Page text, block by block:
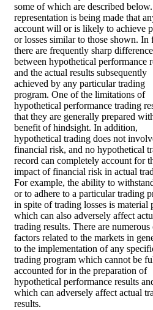
some of which are described
representation is being made that
account will or is likely to achieve
or losses similar to those shown. In
there are frequently sharp
between hypothetical performance
and the actual results subsequently
achieved by any particular trading
program. One of the limitations of
hypothetical performance trading
that they are generally prepared
benefit of hindsight. In addition,
hypothetical trading does not
financial risk, and no hypothetical
record can completely account for
impact of financial risk in actual
For example, the ability to
or to adhere to a particular trading
in spite of trading losses is material
which can also adversely affect
trading results. There are numerous
factors related to the markets in
to the implementation of any
trading program which cannot be
accounted for in the preparation of
hypothetical performance results
which can adversely affect actual
results.